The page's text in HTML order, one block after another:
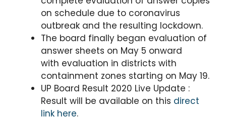
on schedule due to coronavirus
outbreak and the resulting lockdown.
The board finally began evaluation of
answer sheets on May 5 onward
with evaluation in districts with
containment zones starting on May 19.
UP Board Result 2020 Live Update :
Result will be available on this direct
link here.